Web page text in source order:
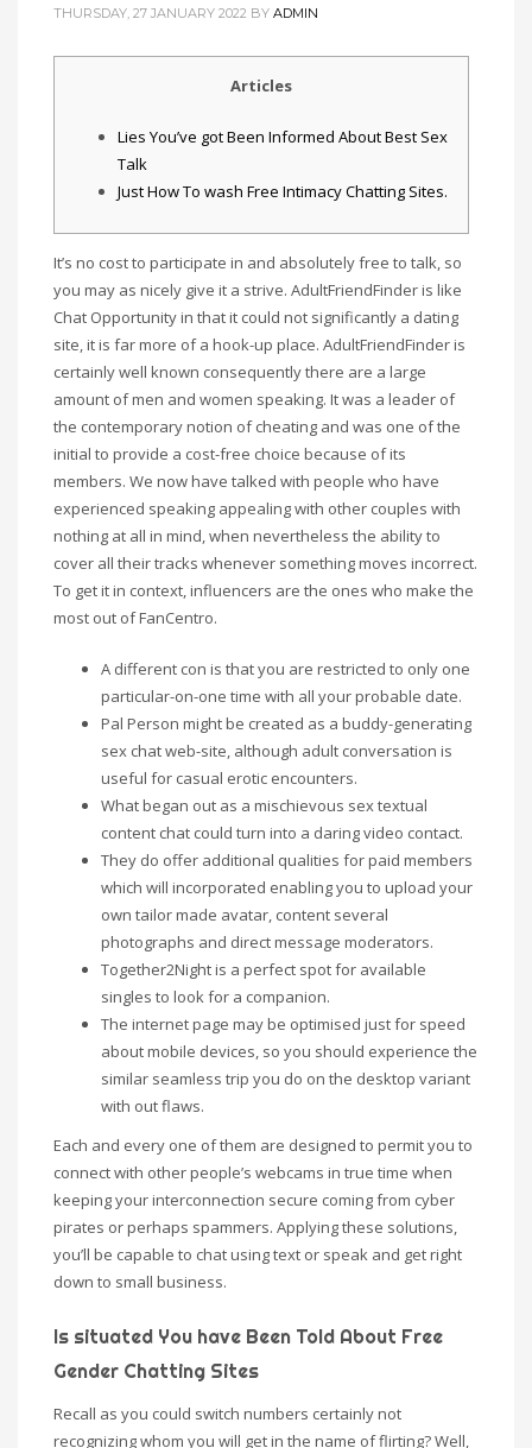
THURSDAY, 27 JANUARY 2022 BY ADMIN
Articles
Lies You’ve got Been Informed About Best Sex
Talk
Just How To wash Free Intimacy Chatting Sites.
It’s no cost to participate in and absolutely free to talk, so
you may as nicely give it a strive. AdultFriendFinder is like
Chat Opportunity in that it could not significantly a dating
site, it is far more of a hook-up place. AdultFriendFinder is
certainly well known consequently there are a large
amount of men and women speaking. It was a leader of
the contemporary notion of cheating and was one of the
initial to provide a cost-free choice because of its
members. We now have talked with people who have
experienced speaking appealing with other couples with
nothing at all in mind, when nevertheless the ability to
cover all their tracks whenever something moves incorrect.
To get it in context, influencers are the ones who make the
most out of FanCentro.
A different con is that you are restricted to only one
particular-on-one time with all your probable date.
Pal Person might be created as a buddy-generating
sex chat web-site, although adult conversation is
useful for casual erotic encounters.
What began out as a mischievous sex textual
content chat could turn into a daring video contact.
They do offer additional qualities for paid members
which will incorporated enabling you to upload your
own tailor made avatar, content several
photographs and direct message moderators.
Together2Night is a perfect spot for available
singles to look for a companion.
The internet page may be optimised just for speed
about mobile devices, so you should experience the
similar seamless trip you do on the desktop variant
with out flaws.
Each and every one of them are designed to permit you to
connect with other people’s webcams in true time when
keeping your interconnection secure coming from cyber
pirates or perhaps spammers. Applying these solutions,
you’ll be capable to chat using text or speak and get right
down to small business.
Is situated You have Been Told About Free
Gender Chatting Sites
Recall as you could switch numbers certainly not
recognizing whom you will get in the name of flirting? Well,